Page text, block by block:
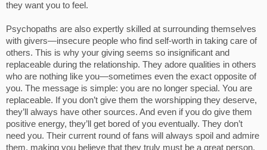
they want you to feel.
Psychopaths are also expertly skilled at surrounding themselves
with givers—insecure people who find self-worth in taking care of
others. This is why your giving seems so insignificant and
replaceable during the relationship. They adore qualities in others
who are nothing like you—sometimes even the exact opposite of
you. The message is simple: you are no longer special. You are
replaceable. If you don’t give them the worshipping they deserve,
they’ll always have other sources. And even if you do give them
positive energy, they’ll get bored of you eventually. They don’t
need you. Their current round of fans will always spoil and admire
them, making you believe that they truly must be a great person.